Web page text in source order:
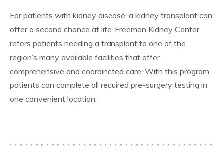
For patients with kidney disease, a kidney transplant can
offer a second chance at life. Freeman Kidney Center
refers patients needing a transplant to one of the
region’s many available facilities that offer
comprehensive and coordinated care. With this program,
patients can complete all required pre-surgery testing in
one convenient location.